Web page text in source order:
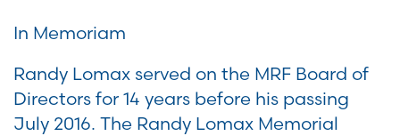
In Memoriam
Randy Lomax served on the MRF Board of
Directors for 14 years before his passing
July 2016. The Randy Lomax Memorial